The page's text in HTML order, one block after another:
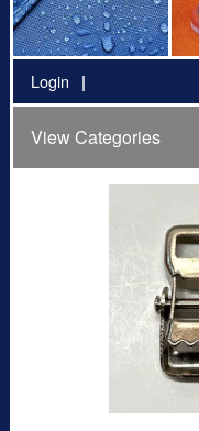
Login
View Categories